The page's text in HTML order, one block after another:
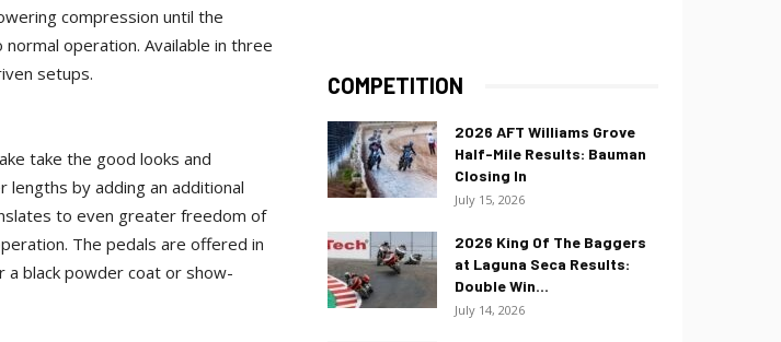
compression until the
operation. Available in three
setups.
take the good looks and
by adding an additional
to even greater freedom of
The pedals are offered in
black powder coat or show-
COMPETITION
2026 AFT Williams Grove
Half-Mile Results: Bauman
Closing In
July 15, 2026
2026 King Of The Baggers
at Laguna Seca Results:
Double Win...
July 14, 2026